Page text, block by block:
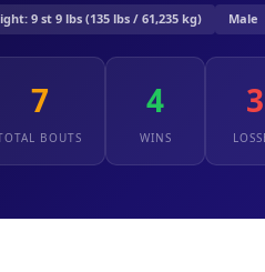
9 st 9 lbs (135 lbs / 61,235 kg) Male
7
BOUTS
4
WINS
3